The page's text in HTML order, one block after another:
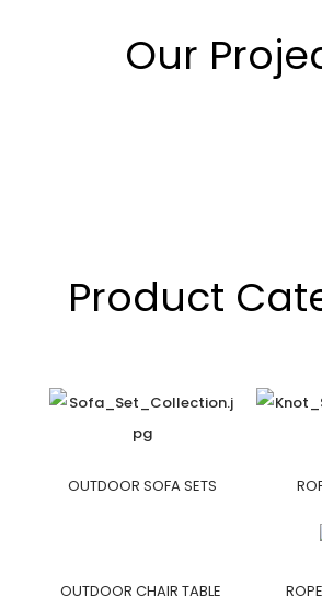
Our
Product
OUTDOOR SOFA SETS
OUTDOOR CHAIR TABLE